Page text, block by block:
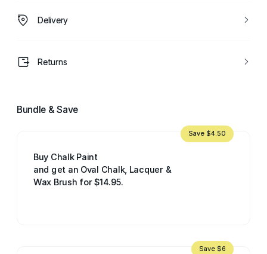
Delivery
Returns
Bundle & Save
Buy Chalk Paint
and get an Oval Chalk, Lacquer &
Wax Brush for $14.95.
Save $4.50
Save $6